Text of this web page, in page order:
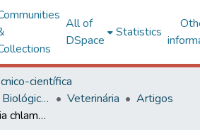
All of
DSpace
Statistics
científica
Centro de Ciências Biológicas e da Saúde
Veterinária
Artigos
Survival of Pochonia chlamydosporia in the gastrointestinal tract of experimentally treated dogs